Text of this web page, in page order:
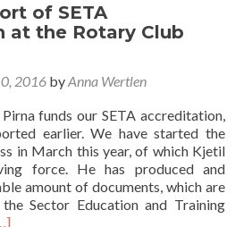
of SETA
at the Rotary Club
2016 byAnna Wertlen
funds our SETA accreditation,
earlier. We have started the
in March this year, of which Kjetil
force. He has produced and
amount of documents, which are
Sector Education and Training